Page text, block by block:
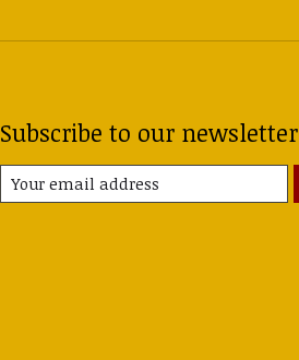
Subscribe to our newsletter